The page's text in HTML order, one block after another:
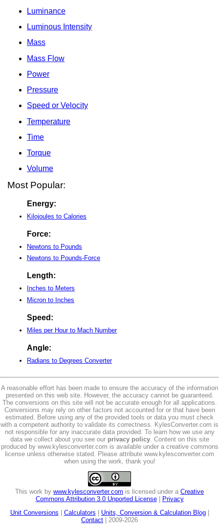
Luminance
Luminous Intensity
Mass
Mass Flow
Power
Pressure
Speed or Velocity
Temperature
Time
Torque
Volume
Most Popular:
Energy:
Kilojoules to Calories
Force:
Newtons to Pounds
Newtons to Pounds-Force
Length:
Inches to Meters
Micron to Inches
Speed:
Miles per Hour to Mach Number
Angle:
Radians to Degrees Converter
A reasonable effort has been made to ensure the accuracy of the information
presented on this web site. However, the accuracy cannot be guaranteed.
The conversions on this site will not be accurate enough for all applications.
Conversions may rely on other factors not accounted for or that have been
estimated. Before using any of the provided tools or data you must check
with a competent authority to validate its correctness. KylesConverter.com is
not responsible for any inaccurate data provided. To learn how we use any
data we collect about you see our privacy policy. Content on this site
produced by www.kylesconverter.com is available under a creative commons
license unless otherwise stated. Please attribute www.kylesconverter.com
when using the work, thank you!
This work by www.kylesconverter.com is licensed under a Creative
Commons Attribution 3.0 Unported License|
Privacy
Unit Conversions
Calculators Units, Conversion & Calculation Blog|
Contact | 2009-2026